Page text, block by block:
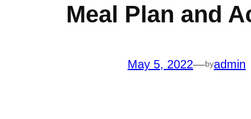
Meal Plan and
May 5, 2022—byadmin